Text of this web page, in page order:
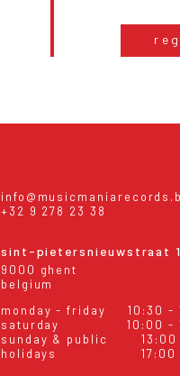
+32 9 278 23 38
sint-pietersnieuwstraat
9000 ghent
belgium
monday - friday
10:30 -
saturday
10:00 -
sunday & public
holidays
13:00
17:00